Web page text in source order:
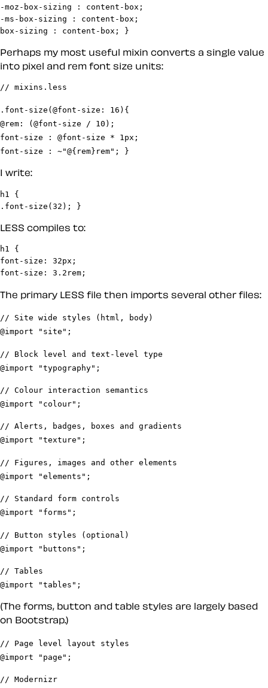
-moz-box-sizing : content-box;
-ms-box-sizing : content-box;
box-sizing : content-box; }
Perhaps my most useful mixin converts a single value
into pixel and rem font size units:
.font-size(@font-size: 16){
@rem: (@font-size / 10);
font-size : @font-size * 1px;
font-size : ~"@{rem}rem"; }
I write:
h1 {
.font-size(32); }
LESS compiles to:
h1 {
font-size: 32px;
font-size: 3.2rem;
The primary LESS file then imports several other files:
// Site wide styles (html, body)
@import "site";
// Block level and text-level type
@import "typography";
// Colour interaction semantics
@import "colour";
// Alerts, badges, boxes and gradients
@import "texture";
// Figures, images and other elements
@import "elements";
// Standard form controls
@import "forms";
// Button styles (optional)
@import "buttons";
// Tables
@import "tables";
(The forms, button and table styles are largely based
on Bootstrap.)
// Page level layout styles
@import "page";
// Modernizr